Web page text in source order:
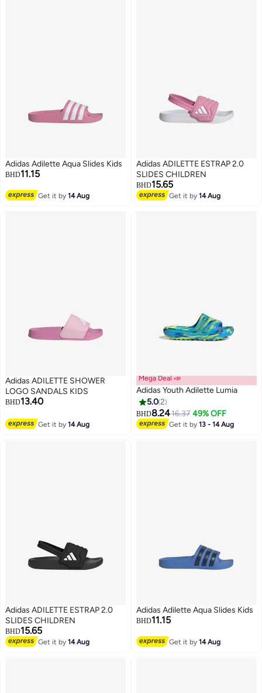
Adidas Adilette Aqua Slides Kids
BHD11.15
Get it by14 Aug
Adidas ADILETTE ESTRAP 2.0
SLIDES CHILDREN
BHD15.65
Get it by14 Aug
Adidas ADILETTE SHOWER
LOGO SANDALS KIDS
BHD13.40
Get it by14 Aug
Mega Deal 📣
Adidas Youth Adilette Lumia
5.02
BHD8.2416.37 49% OFF
Get it by13 - 14 Aug
Adidas ADILETTE ESTRAP 2.0
SLIDES CHILDREN
BHD15.65
Get it by14 Aug
Adidas Adilette Aqua Slides Kids
BHD11.15
Get it by14 Aug